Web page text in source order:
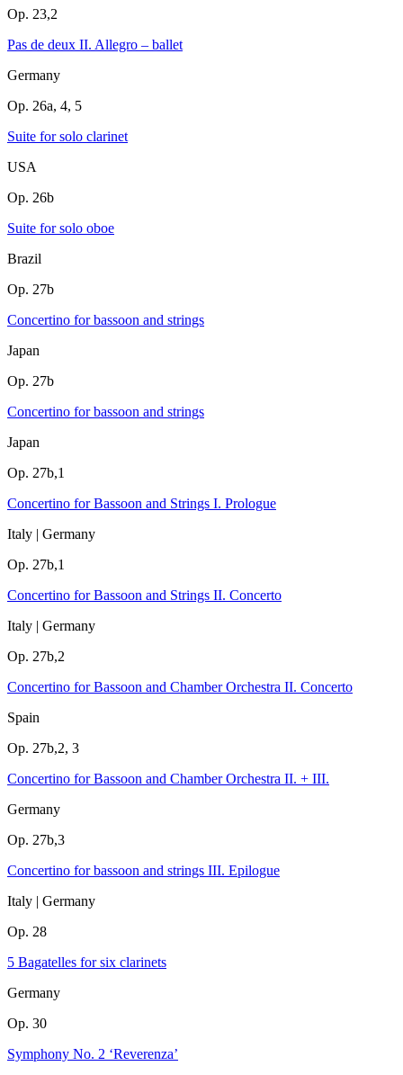
Op. 23,2
Pas de deux II. Allegro – ballet
Germany
Op. 26a, 4, 5
Suite for solo clarinet
USA
Op. 26b
Suite for solo oboe
Brazil
Op. 27b
Concertino for bassoon and strings
Japan
Op. 27b
Concertino for bassoon and strings
Japan
Op. 27b,1
Concertino for Bassoon and Strings I. Prologue
Italy | Germany
Op. 27b,1
Concertino for Bassoon and Strings II. Concerto
Italy | Germany
Op. 27b,2
Concertino for Bassoon and Chamber Orchestra II. Concerto
Spain
Op. 27b,2, 3
Concertino for Bassoon and Chamber Orchestra II. + III.
Germany
Op. 27b,3
Concertino for bassoon and strings III. Epilogue
Italy | Germany
Op. 28
5 Bagatelles for six clarinets
Germany
Op. 30
Symphony No. 2 ‘Reverenza’